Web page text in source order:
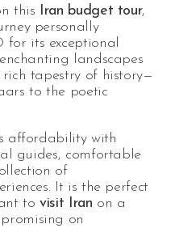
this Iran budget tour,
personally
for its exceptional
landscapes
tapestry of history—
to the poetic
affordability with
guides, comfortable
of
It is the perfect
tovisit Iran on a
on